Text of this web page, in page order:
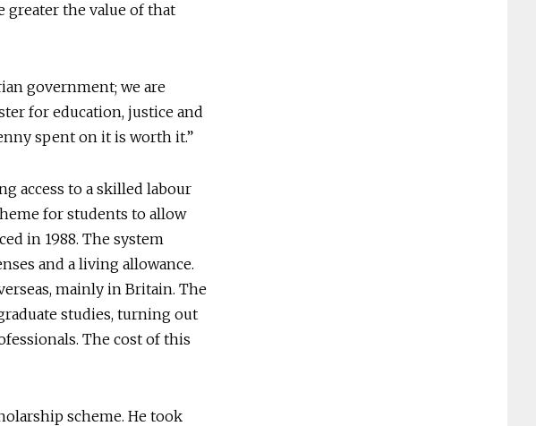
greater the value of that
government; we are
for education, justice and
spent on it is worth it.”
access to a skilled labour
for students to allow
in 1988. The system
and a living allowance.
mainly in Britain. The
studies, turning out
The cost of this
scheme. He took